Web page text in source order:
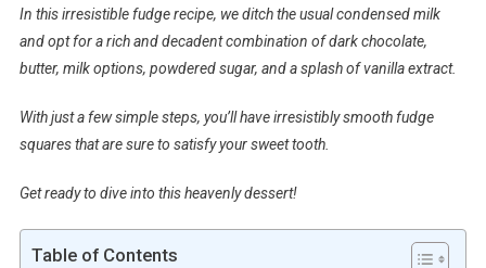
In this irresistible fudge recipe, we ditch the usual condensed milk
and opt for a rich and decadent combination of dark chocolate,
butter, milk options, powdered sugar, and a splash of vanilla extract.
With just a few simple steps, you’ll have irresistibly smooth fudge
squares that are sure to satisfy your sweet tooth.
Get ready to dive into this heavenly dessert!
Table of Contents